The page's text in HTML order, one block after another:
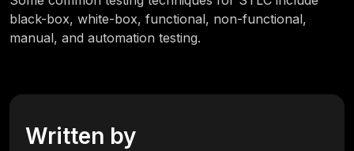
black-box, white-box, functional, non-functional,
manual, and automation testing.
Written by